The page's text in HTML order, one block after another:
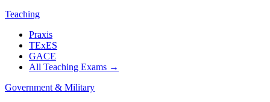
Teaching
Praxis
TExES
GACE
All Teaching Exams →
Government & Military